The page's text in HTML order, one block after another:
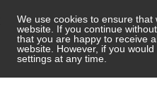
We use cookies to ensure
website. If you continue
that you are happy to receive
website. However, if you
settings at any time.